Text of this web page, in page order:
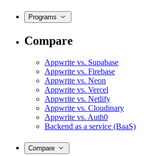
Programs
Compare
Appwrite vs. Supabase
Appwrite vs. Firebase
Appwrite vs. Neon
Appwrite vs. Vercel
Appwrite vs. Netlify
Appwrite vs. Cloudinary
Appwrite vs. Auth0
Backend as a service (BaaS)
Compare